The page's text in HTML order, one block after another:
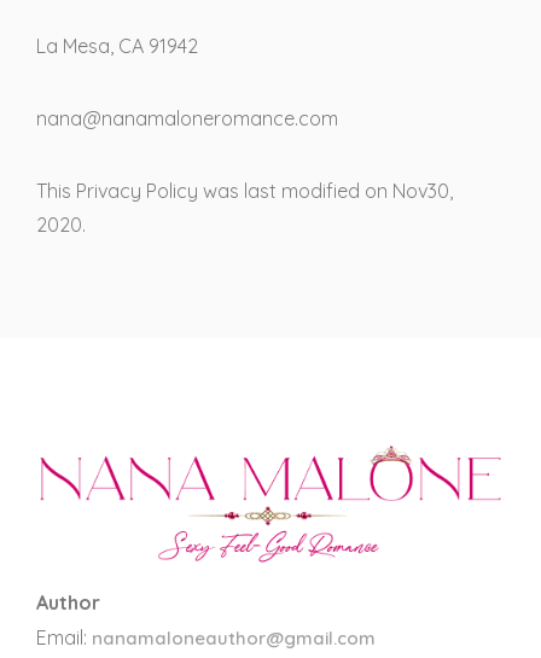
La Mesa, CA 91942
nana@nanamaloneromance.com
This Privacy Policy was last modified on Nov30,
2020.
Author
Email: nanamaloneauthor@gmail.com